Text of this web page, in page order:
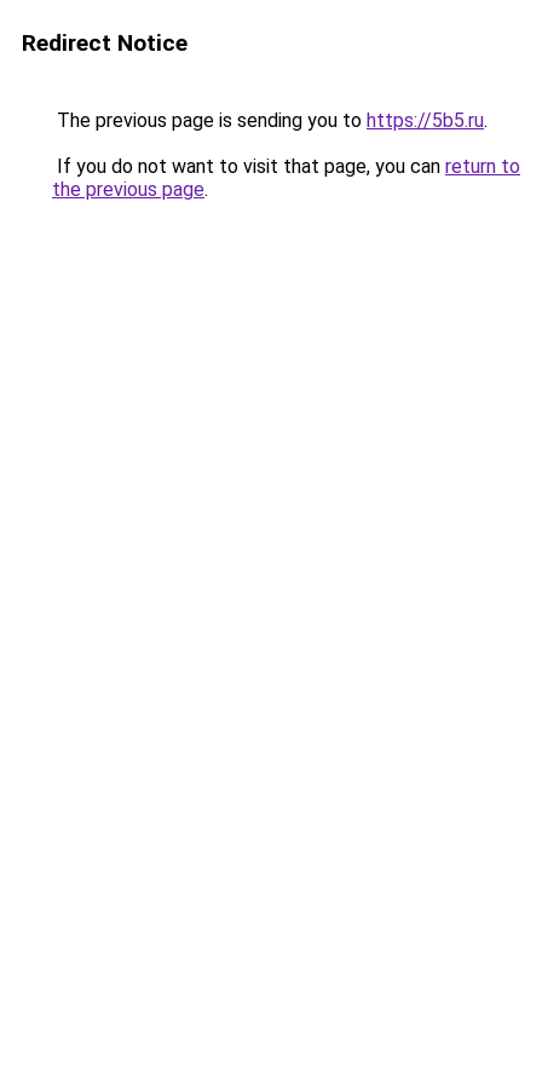
Redirect Notice
The previous page is sending you to https://5b5.ru.
If you do not want to visit that page, you can return to
the previous page.